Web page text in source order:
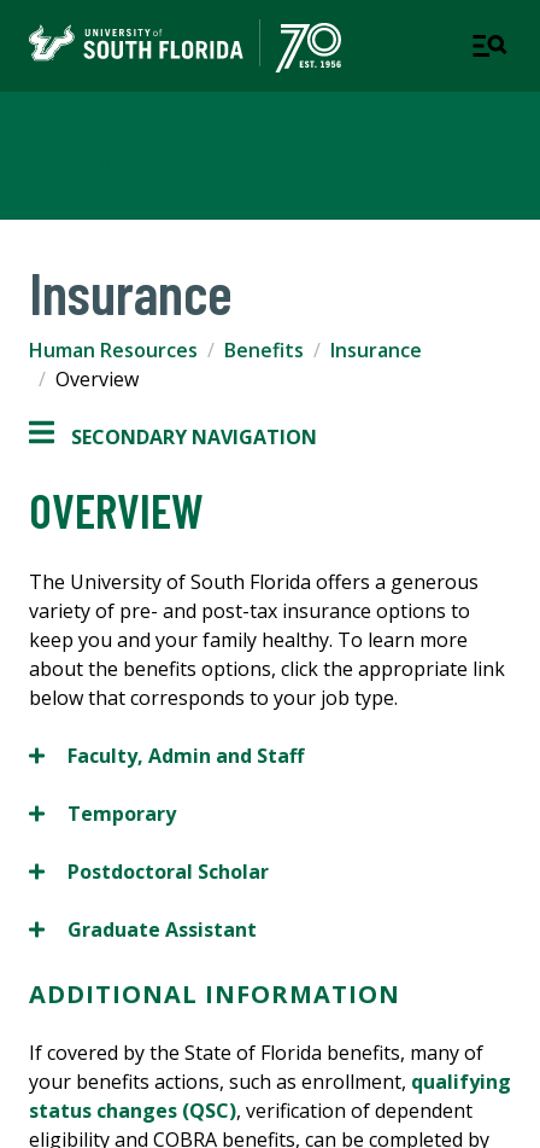
Insurance
Human Resources Benefits
Insurance
Overview
SECONDARY NAVIGATION
OVERVIEW
The University of South Florida offers a generous
variety of pre- and post-tax insurance options to
keep you and your family healthy. To learn more
about the benefits options, click the appropriate link
below that corresponds to your job type.
Faculty, Admin and Staff
Temporary
Postdoctoral Scholar
Graduate Assistant
ADDITIONAL INFORMATION
If covered by the State of Florida benefits, many of
your benefits actions, such as enrollment, qualifying
status changes (QSC), verification of dependent
eligibility and COBRA benefits, can be completed by